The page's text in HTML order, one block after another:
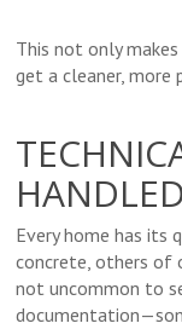
This not only
get a cleaner, more
Every home has its
concrete, others of
not uncommon to